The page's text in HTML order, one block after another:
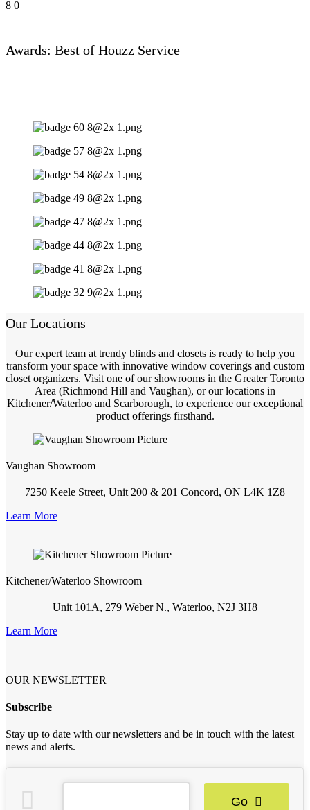
8 0
Awards: Best of Houzz Service
Our Locations
Our expert team at trendy blinds and closets is ready to help you
transform your space with innovative window coverings and custom
closet organizers. Visit one of our showrooms in the Greater Toronto
Area (Richmond Hill and Vaughan), or our locations in
Kitchener/Waterloo and Scarborough, to experience our exceptional
product offerings firsthand.
Vaughan Showroom
7250 Keele Street, Unit 200 & 201 Concord, ON L4K 1Z8
Learn More
Kitchener/Waterloo Showroom
Unit 101A, 279 Weber N., Waterloo, N2J 3H8
Learn More
OUR NEWSLETTER
Subscribe
Stay up to date with our newsletters and be in touch with the latest
news and alerts.
Go